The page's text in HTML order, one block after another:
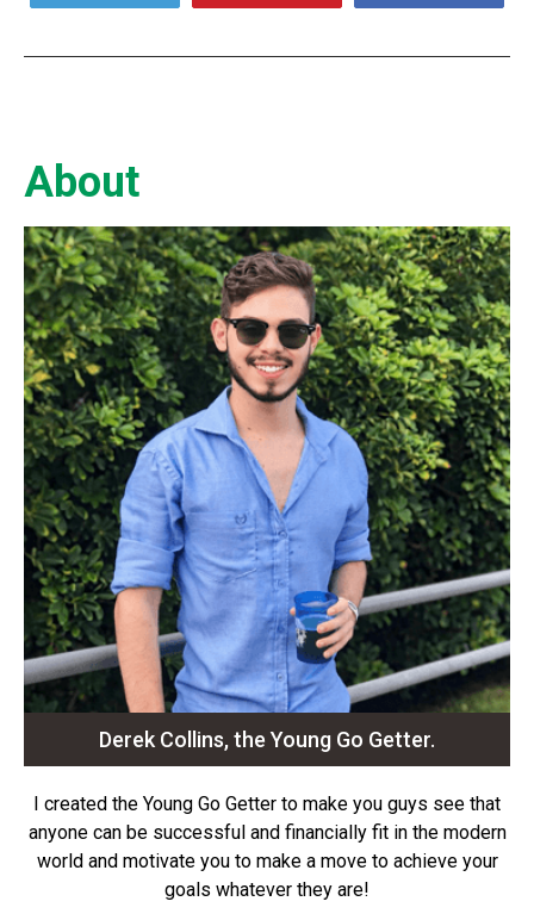
About
Derek Collins, the Young Go Getter.
I created the Young Go Getter to make you guys see that
anyone can be successful and financially fit in the modern
world and motivate you to make a move to achieve your
goals whatever they are!